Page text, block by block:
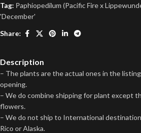
Tag: Paphiopedilum (Pacific Fire x
'December'
Share:
Description
– The plants are the actual ones in the
opening.
– We do combine shipping for plant except
flowers.
– We do not ship to International
Rico or Alaska.